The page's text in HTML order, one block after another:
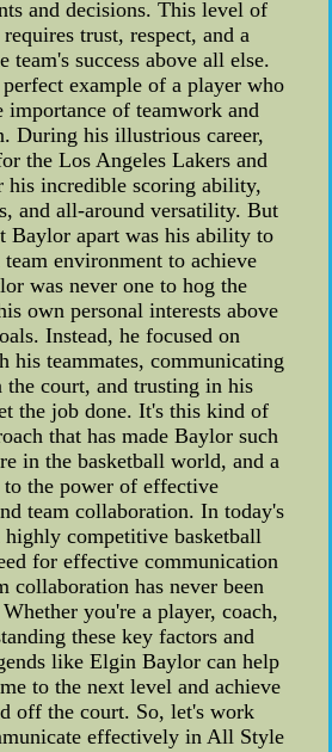
and decisions. This level of
trust, respect, and a
team's success above all else.
example of a player who
importance of teamwork and
During his illustrious career,
the Los Angeles Lakers and
his incredible scoring ability,
and all-around versatility. But
Baylor apart was his ability to
environment to achieve
was never one to hog the
own personal interests above
Instead, he focused on
his teammates, communicating
court, and trusting in his
the job done. It's this kind of
that has made Baylor such
in the basketball world, and a
to the power of effective
team collaboration. In today's
highly competitive basketball
for effective communication
collaboration has never been
you're a player, coach,
these key factors and
like Elgin Baylor can help
to the next level and achieve
off the court. So, let's work
effectively in All Style